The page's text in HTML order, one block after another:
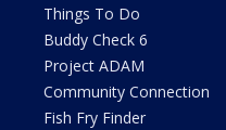
Things To Do
Buddy Check 6
Project ADAM
Community Connection
Fish Fry Finder